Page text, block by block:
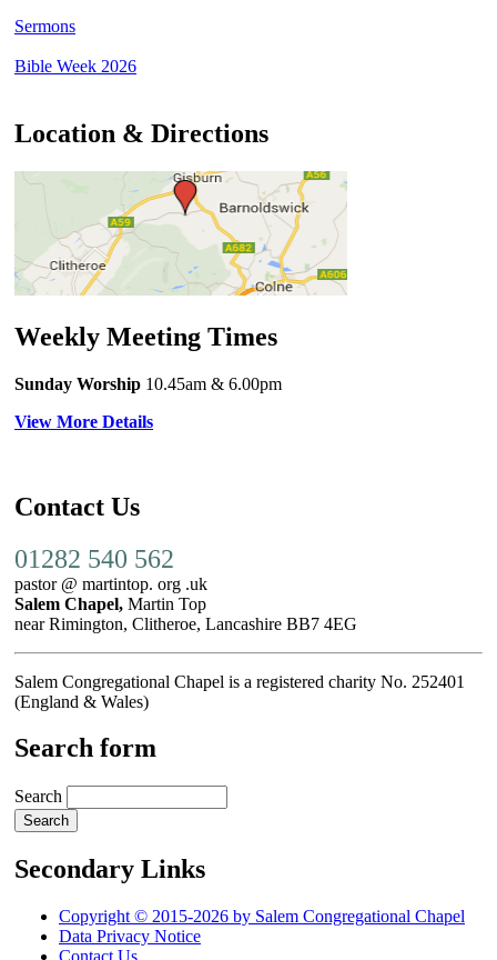
Sermons
Bible Week 2026
Location & Directions
Weekly Meeting Times
Sunday Worship 10.45am & 6.00pm
View More Details
Contact Us
01282 540 562
pastor @ martintop. org .uk
Salem Chapel, Martin Top
near Rimington, Clitheroe, Lancashire BB7 4EG
Salem Congregational Chapel is a registered charity No. 252401
(England & Wales)
Search form
Search
Secondary Links
Copyright © 2015-2026 by Salem Congregational Chapel
Data Privacy Notice